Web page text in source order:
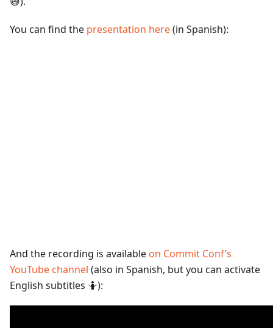
You can find the presentation here(in Spanish):
And the recording is available on Commit Conf’s
YouTube channel (also in Spanish, but you can activate
English subtitles 🤷):